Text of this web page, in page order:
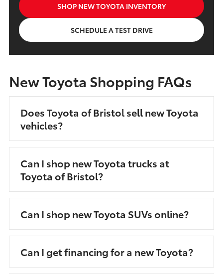
SHOP NEW TOYOTA INVENTORY
SCHEDULE A TEST DRIVE
New Toyota Shopping FAQs
Does Toyota of Bristol sell new Toyota
vehicles?
Can I shop new Toyota trucks at
Toyota of Bristol?
Can I shop new Toyota SUVs online?
Can I get financing for a new Toyota?